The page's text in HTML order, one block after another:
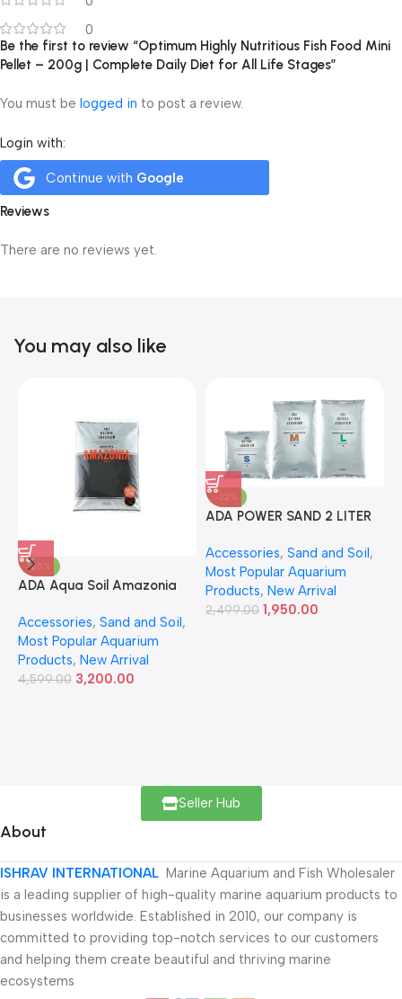
0
Reviews
There are no reviews yet.
Be the first to review “Optimum Highly Nutritious Fish Food Mini
Pellet – 200g | Complete Daily Diet for All Life Stages”
You must be logged in to post a review.
Login with:
Continue with Google
You may also like
-30%
ADA Aqua Soil Amazonia
Accessories, Sand and Soil,
Most Popular Aquarium
Products, New Arrival
4,599.00 3,200.00
-22%
ADA POWER SAND 2 LITER
Accessories, Sand and Soil,
Most Popular Aquarium
Products, New Arrival
2,499.00 1,950.00
Seller Hub
About
ISHRAV INTERNATIONAL Marine Aquarium and Fish Wholesaler
is a leading supplier of high-quality marine aquarium products to
businesses worldwide. Established in 2010, our company is
committed to providing top-notch services to our customers
and helping them create beautiful and thriving marine
ecosystems